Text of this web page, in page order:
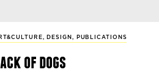
, DESIGN , PUBLICATIONS
of dogs